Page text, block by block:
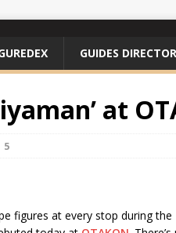
GUIDES
at
5
figures at every stop during the